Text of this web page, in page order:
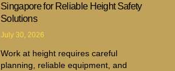
Singapore for Reliable Height Safety
Solutions
July 30, 2026
Work at height requires careful
planning, reliable equipment, and